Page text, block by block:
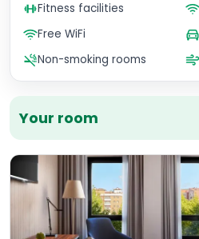
Your room
Fitness facilities
Free WiFi
Non-smoking rooms